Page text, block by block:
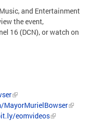
and Entertainment
the event,
16 (DCN), or watch on
MayorMurielBowser
eomvideos